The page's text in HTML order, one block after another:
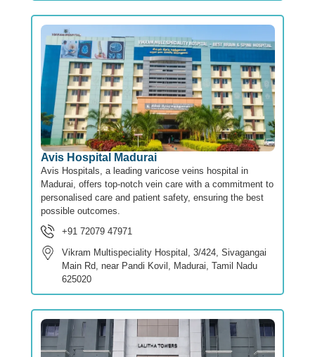
Avis Hospital Madurai
Avis Hospitals, a leading varicose veins hospital in
Madurai, offers top-notch vein care with a commitment to
personalised care and patient safety, ensuring the best
possible outcomes.
+91 72079 47971
Vikram Multispeciality Hospital, 3/424, Sivagangai
Main Rd, near Pandi Kovil, Madurai, Tamil Nadu
625020